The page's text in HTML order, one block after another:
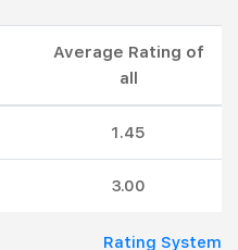
Average Rating of
all
1.45
3.00
Rating System